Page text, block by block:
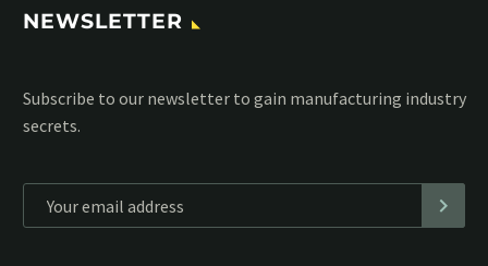
NEWSLETTER
Subscribe to our MailChimp newsletter and stay up to date
with all events coming straight in your mailbox: